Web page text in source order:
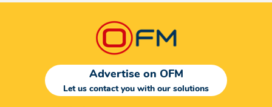
Advertise on OFM
Let us contact you with our solutions